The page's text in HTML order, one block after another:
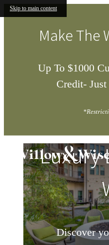
Skip to main content
Make The
Up To $1000
Credit-
Luxury
Discover